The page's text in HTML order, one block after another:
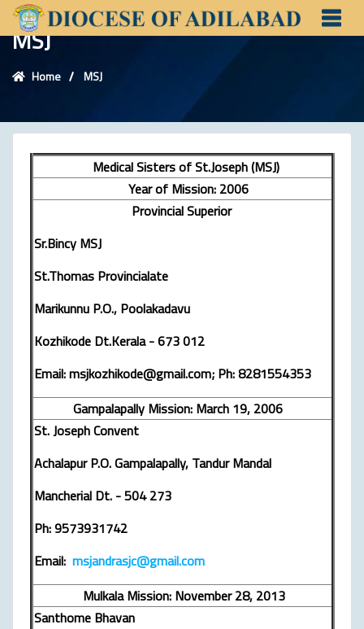
MSJ
Home MSJ
Medical Sisters of St.Joseph (MSJ)
Year of Mission: 2006
Provincial Superior
Sr.Bincy MSJ
St.Thomas Provincialate
Marikunnu P.O., Poolakadavu
Kozhikode Dt.Kerala - 673 012
Email: msjkozhikode@gmail.com; Ph: 8281554353
Gampalapally Mission: March 19, 2006
St. Joseph Convent
Achalapur P.O. Gampalapally, Tandur Mandal
Mancherial Dt. - 504 273
Ph: 9573931742
Email: msjandrasjc@gmail.com
Mulkala Mission: November 28, 2013
Santhome Bhavan